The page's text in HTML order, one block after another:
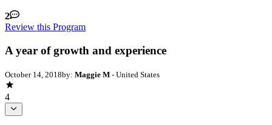
2
Review this Program
A year of growth and experience
October 14, 2018by: Maggie M - United States
4